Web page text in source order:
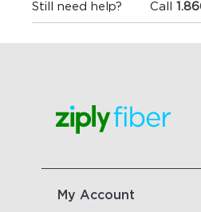
Still need help? Call
My Account